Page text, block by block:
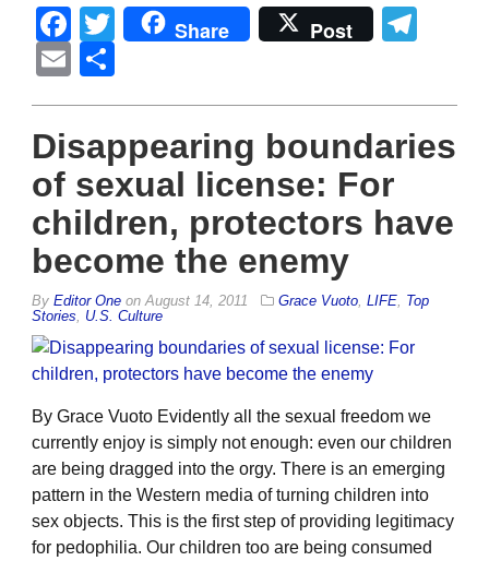
Facebook
Twitter
Share Post
Email
Disappearing boundaries
of sexual license: For
children, protectors have
become the enemy
By Editor One on August 14, 2011 Grace Vuoto LIFE Top
Stories
U.S. Culture
By Grace Vuoto Evidently all the sexual freedom we
currently enjoy is simply not enough: even our children
are being dragged into the orgy. There is an emerging
pattern in the Western media of turning children into
sex objects. This is the first step of providing legitimacy
for pedophilia. Our children too are being consumed